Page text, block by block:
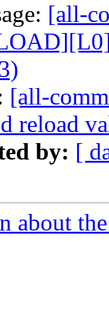
[all-
[all-
reload
by: [
about